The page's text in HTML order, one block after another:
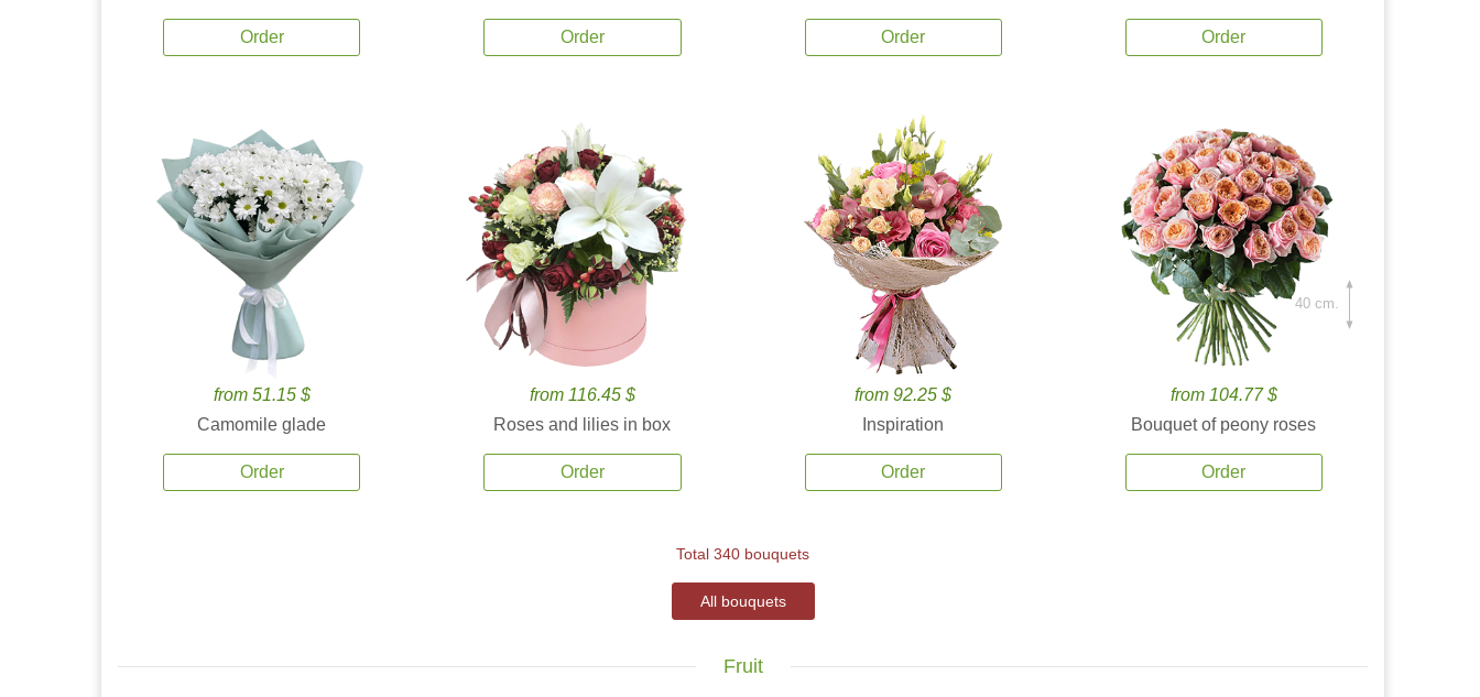
Order Order Order Order
from 51.15 $
Camomile glade
Order
from 116.45 $
Roses and lilies in box
Order
from 92.25 $
Inspiration
Order
from 104.77 $
Bouquet of peony roses
Order
40 cm.
Total 340 bouquets
All bouquets
Fruit